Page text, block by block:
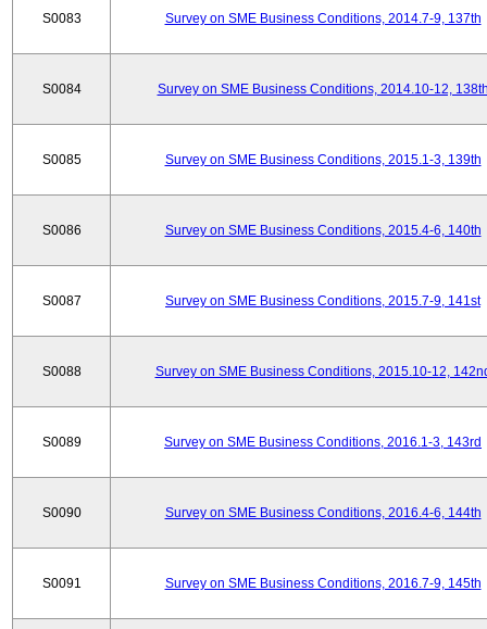
S0083 Survey on SME Business Conditions, 2014.7-9, 137th
S0084 Survey on SME Business Conditions, 2014.10-12,
S0085 Survey on SME Business Conditions, 2015.1-3, 139th
S0086 Survey on SME Business Conditions, 2015.4-6, 140th
S0087 Survey on SME Business Conditions, 2015.7-9, 141st
S0088 Survey on SME Business Conditions, 2015.10-12,
S0089 Survey on SME Business Conditions, 2016.1-3, 143rd
S0090 Survey on SME Business Conditions, 2016.4-6, 144th
S0091 Survey on SME Business Conditions, 2016.7-9, 145th